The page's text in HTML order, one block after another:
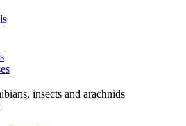
insects and arachnids